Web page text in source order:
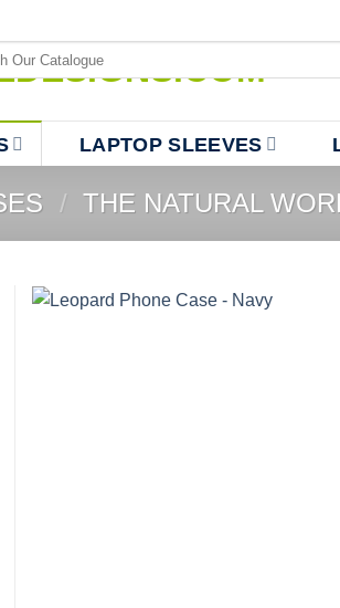
LAPTOP SLEEVES
/ THE NATURAL